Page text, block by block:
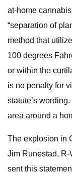
at-home
“separation of
method that
100 degrees
or within the
is no penalty for
statute’s
area around a
The explosion in
Jim Runestad, R-
sent this